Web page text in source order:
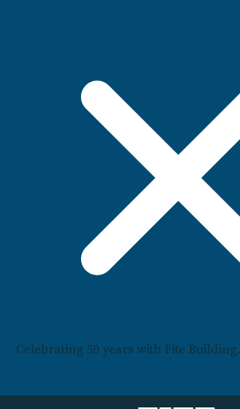
Celebrating 50 years with Fite Building.